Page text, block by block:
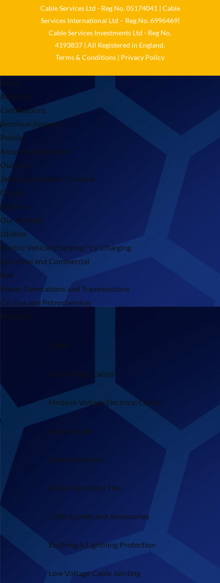
Cable Services Ltd - Reg No. 05174041 | Cable
Services International Ltd – Reg No. 6996469|
Cable Services Investments Ltd - Reg No.
4193837 | All Registered in England.
Terms & Conditions | Privacy Policy
Home
About Us
Certifications
Technical Support
Policies
Account Applications
Our Story
Job Opportunities / Careers
Charity
Partners
Our Markets
Utilities
Electric Vehicle Charging | EV Charging
Industrial and Commercial
Rail
Power Generations and Transmissions
Oil, Gas and Petrochemical
Products
Cable
Low Voltage Cables
Medium Voltage Electrical Cables
High Voltage
Cable Calculator
Cable Cleats and Ties
Cable Glands and Accessories
Earthing & Lightning Protection
Low Voltage Cable Jointing